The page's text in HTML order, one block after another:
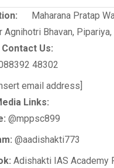
Maharana Pratap
Agnihotri Bhavan,
Contact Us:
48302
email address]
Links:
@mppsc899
@aadishakti773
Adishakti IAS Academy